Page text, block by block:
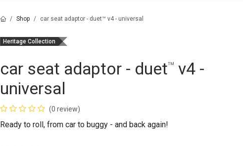
Shop car seat adaptor - duet™ v4 - universal
Heritage Collection
car seat adaptor - duet™ v4 -
universal
(0 review)
Ready to roll, from car to buggy - and back again!